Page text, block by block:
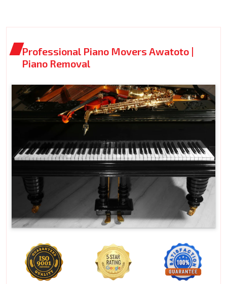
Professional Piano Movers Awatoto |
Piano Removal